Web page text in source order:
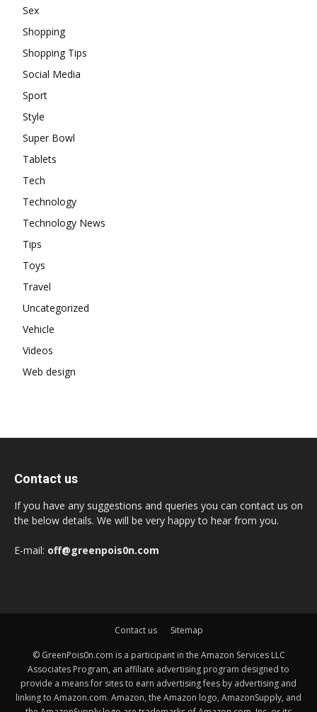
Sex
Shopping
Shopping Tips
Social Media
Sport
Style
Super Bowl
Tablets
Tech
Technology
Technology News
Tips
Toys
Travel
Uncategorized
Vehicle
Videos
Web design
Contact us
If you have any suggestions and queries you can contact us on
the below details. We will be very happy to hear from you.
E-mail: off@greenpois0n.com
Contact us Sitemap
© GreenPois0n.com is a participant in the Amazon Services LLC
Associates Program, an affiliate advertising program designed to
provide a means for sites to earn advertising fees by advertising and
linking to Amazon.com. Amazon, the Amazon logo, AmazonSupply, and